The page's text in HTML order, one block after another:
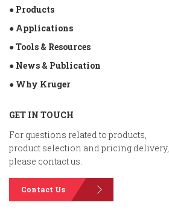
● Products
● Applications
● Tools & Resources
● News & Publication
● Why Kruger
GET IN TOUCH
For questions related to products,
product selection and pricing delivery,
please contact us.
Contact Us